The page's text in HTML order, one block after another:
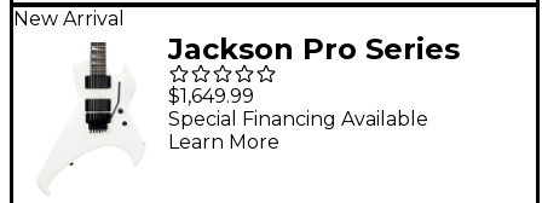
New Arrival
Jackson Pro Series
Signature Rob
Cavestany Death
Angel Electric Guitar -
$1,649.99
Special Financing Available
Learn More